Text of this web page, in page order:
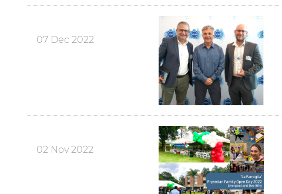
07 Dec 2022
02 Nov 2022